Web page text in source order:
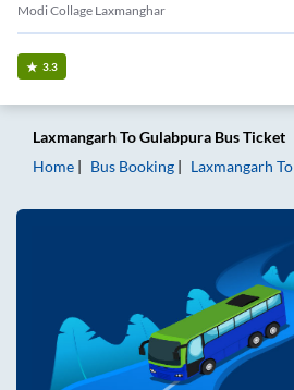
Modi Collage Laxmanghar
3.3
LaxmangarhToGulabpura Bus Ticket
Home
Bus Booking Laxmangarh To